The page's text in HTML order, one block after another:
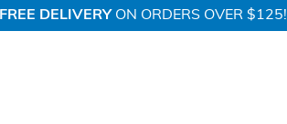
FREE DELIVERYON ORDERS OVER $125!